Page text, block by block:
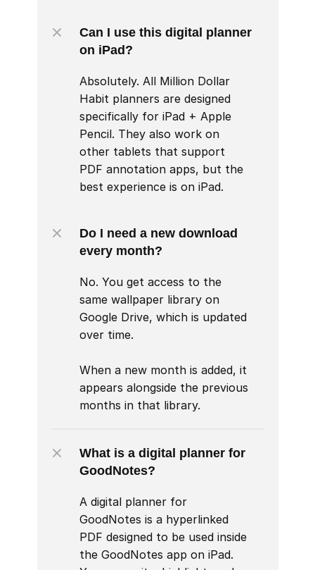
Can I use this digital planner
on iPad?
Absolutely. All Million Dollar
Habit planners are designed
specifically for iPad + Apple
Pencil. They also work on
other tablets that support
PDF annotation apps, but the
best experience is on iPad.
Do I need a new download
every month?
No. You get access to the
same wallpaper library on
Google Drive, which is updated
over time.
When a new month is added, it
appears alongside the previous
months in that library.
What is a digital planner for
GoodNotes?
A digital planner for
GoodNotes is a hyperlinked
PDF designed to be used inside
the GoodNotes app on iPad.